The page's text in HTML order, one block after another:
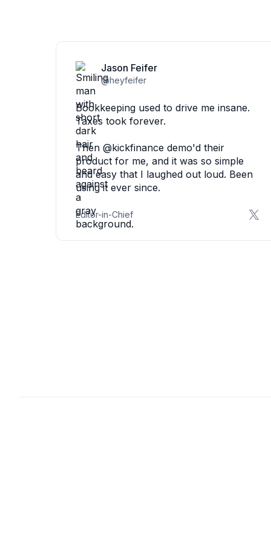
Jason Feifer
@heyfeifer
Bookkeeping used to drive me insane.
Taxes took forever.
Then @kickfinance demo'd their
product for me, and it was so simple
and easy that I laughed out loud. Been
using it ever since.
Editor-in-Chief